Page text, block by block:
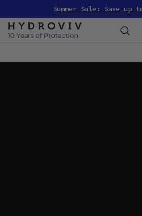
Summer Sale: Save up